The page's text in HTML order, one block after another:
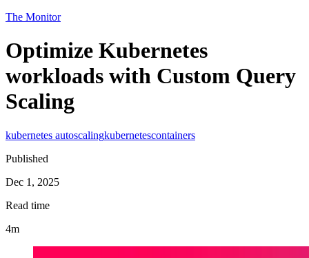
The Monitor
Optimize Kubernetes
workloads with Custom Query
Scaling
kubernetes autoscalingkubernetescontainers
Published
Dec 1, 2025
Read time
4m